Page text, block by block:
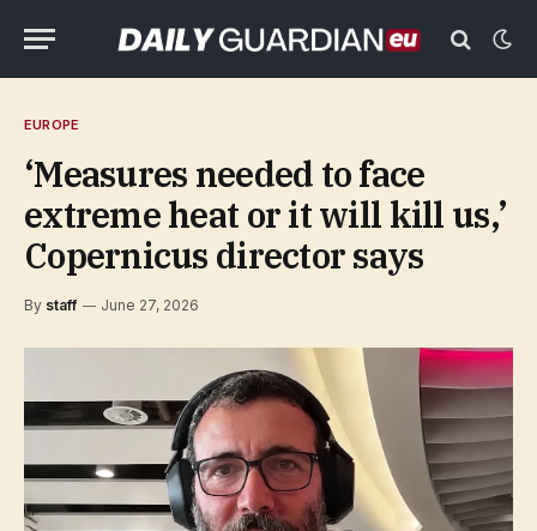
EUROPE
‘Measures needed to face
extreme heat or it will kill us,’
Copernicus director says
By staff June 27, 2026